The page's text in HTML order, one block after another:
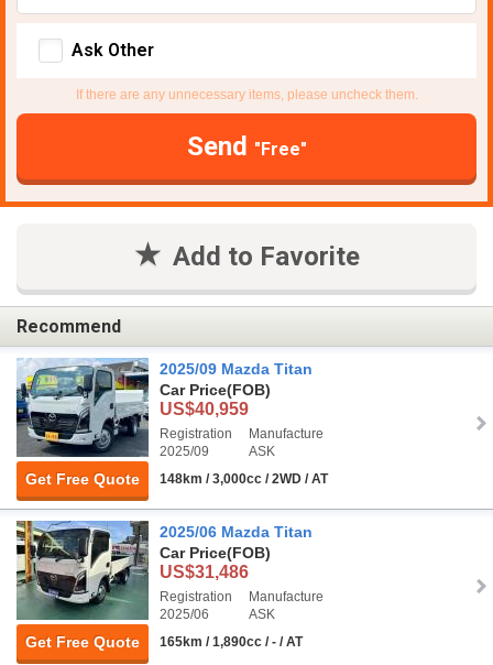
Ask Other
If there are any unnecessary items, please uncheck them.
Send "Free"
Add to Favorite
Recommend
Get Free Quote
2025/09 Mazda Titan
Car Price(FOB)
US$40,959
Registration
2025/09
Manufacture
ASK
148km / 3,000cc / 2WD / AT
Get Free Quote
2025/06 Mazda Titan
Car Price(FOB)
US$31,486
Registration
2025/06
Manufacture
ASK
165km / 1,890cc / - / AT